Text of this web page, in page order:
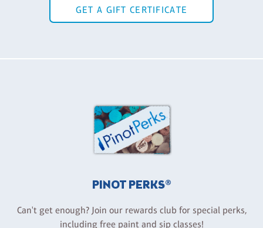
GET A GIFT CERTIFICATE
PINOT PERKS®
Can't get enough? Join our rewards club for special perks,
including free paint and sip classes!